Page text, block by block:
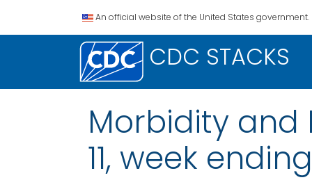
An official website of the United States government.
CDC STACKS
Morbidity and
11, week